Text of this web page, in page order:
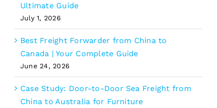
Ultimate Guide
July 1, 2026
Best Freight Forwarder from China to
Canada | Your Complete Guide
June 24, 2026
Case Study: Door-to-Door Sea Freight from
China to Australia for Furniture